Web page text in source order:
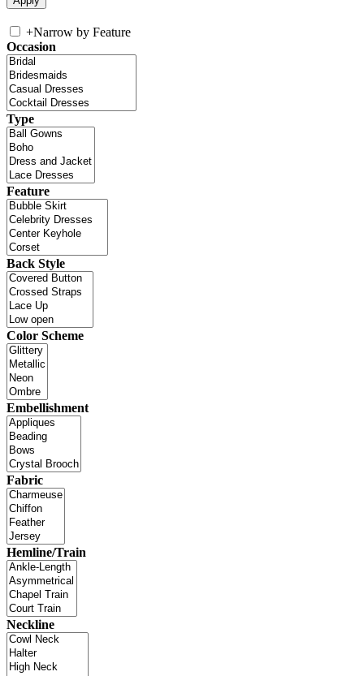
+Narrow by Feature
Occasion
Type
Feature
Back Style
Color Scheme
Embellishment
Fabric
Hemline/Train
Neckline